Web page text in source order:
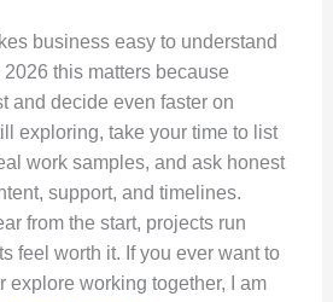
business easy to understand
this matters because
and decide even faster on
exploring, take your time to list
work samples, and ask honest
support, and timelines.
from the start, projects run
feel worth it. If you ever want to
explore working together, I am